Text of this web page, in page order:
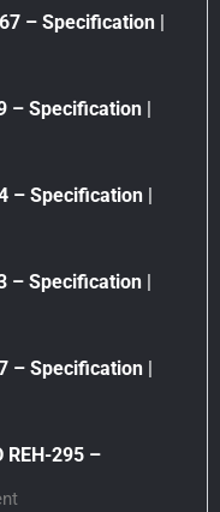
– Specification |
– Specification |
– Specification |
– Specification |
– Specification |
REH-295 –